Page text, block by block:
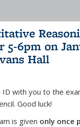
5-6pm on
Hall
with you to the
Good luck!
is given only once